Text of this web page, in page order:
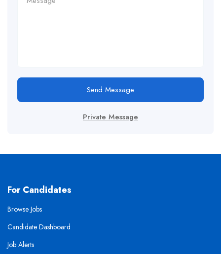
Send Message
Private Message
For Candidates
Browse Jobs
Candidate Dashboard
Job Alerts